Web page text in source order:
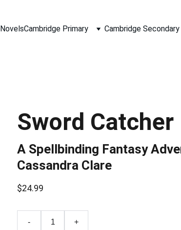
NovelsCambridge Primary Cambridge Secondary
Sword Catcher
A Spellbinding Fantasy
Cassandra Clare
$24.99
- +